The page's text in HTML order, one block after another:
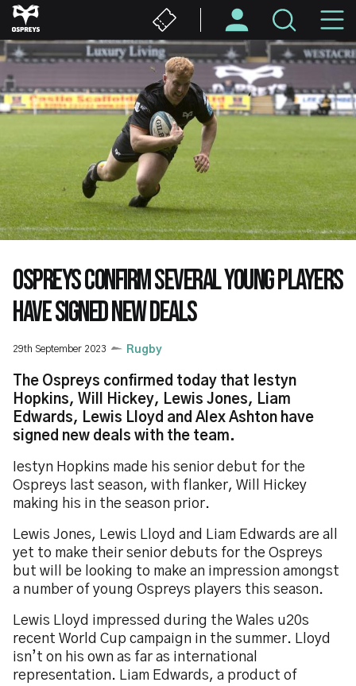
Skip
to
main
content
OSPREYS CONFIRM SEVERAL YOUNG PLAYERS
HAVE SIGNED NEW DEALS
29th September 2023 Rugby
The Ospreys confirmed today that Iestyn
Hopkins, Will Hickey, Lewis Jones, Liam
Edwards, Lewis Lloyd and Alex Ashton have
signed new deals with the team.
Iestyn Hopkins made his senior debut for the
Ospreys last season, with flanker, Will Hickey
making his in the season prior.
Lewis Jones, Lewis Lloyd and Liam Edwards are all
yet to make their senior debuts for the Ospreys
but will be looking to make an impression amongst
a number of young Ospreys players this season.
Lewis Lloyd impressed during the Wales u20s
recent World Cup campaign in the summer. Lloyd
isn’t on his own as far as international
representation. Liam Edwards, a product of